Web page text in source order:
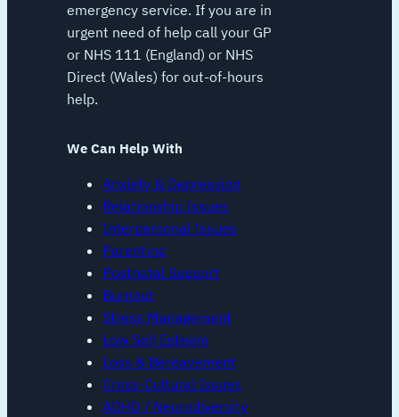
emergency service. If you are in
urgent need of help call your GP
or NHS 111 (England) or NHS
Direct (Wales) for out-of-hours
help.
We Can Help With
Anxiety & Depression
Relationship Issues
Interpersonal Issues
Parenting
Postnatal Support
Burnout
Stress Management
Low Self Esteem
Loss & Bereavement
Cross-Cultural Issues
ADHD / Neurodiversity